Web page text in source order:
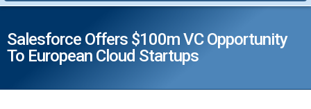
Salesforce Offers $100m VC Opportunity
To European Cloud Startups